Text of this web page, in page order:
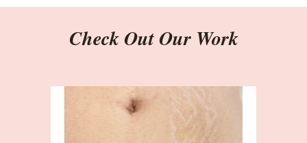
Check Out Our Work